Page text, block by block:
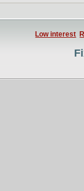
Low interest